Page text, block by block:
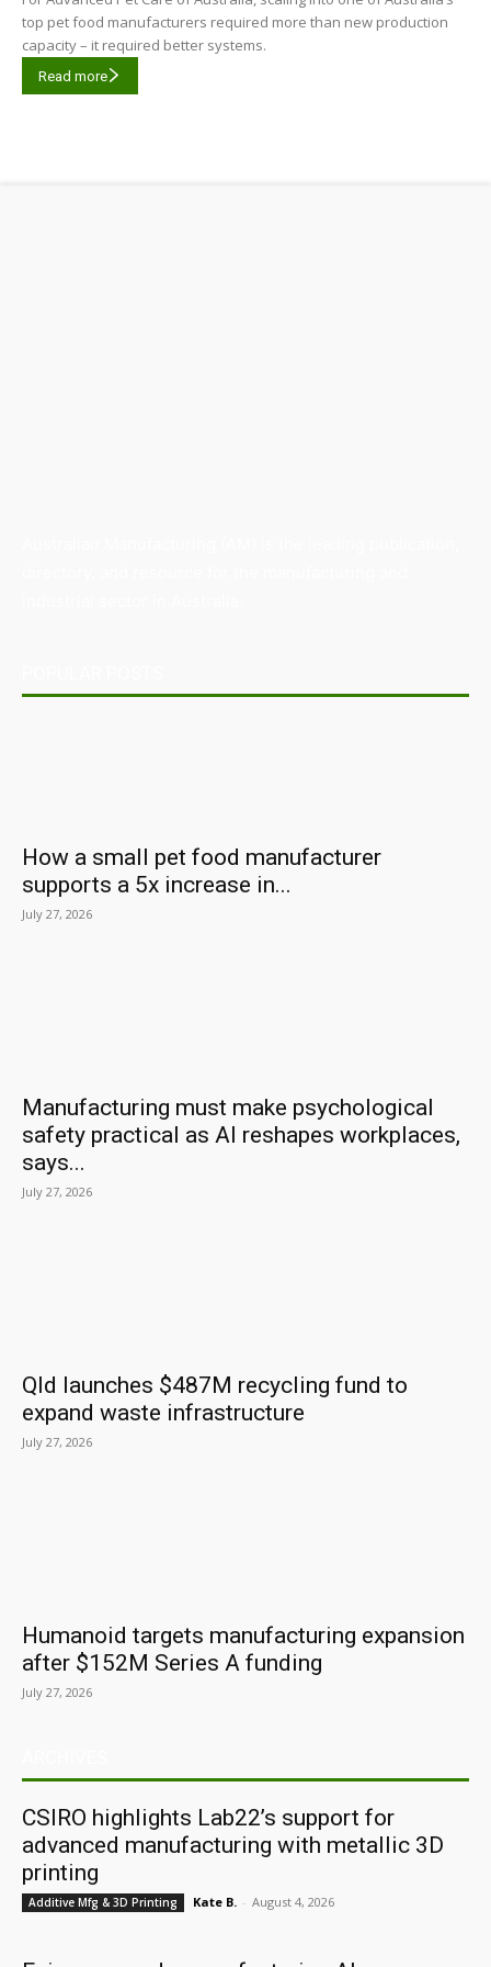
top pet food manufacturers required more than new production
capacity – it required better systems.
Read more
How a small pet food manufacturer
supports a 5x increase in...
July 27, 2026
Manufacturing must make psychological
safety practical as AI reshapes workplaces,
says...
July 27, 2026
Qld launches $487M recycling fund to
expand waste infrastructure
July 27, 2026
Humanoid targets manufacturing expansion
after $152M Series A funding
July 27, 2026
CSIRO highlights Lab22’s support for
advanced manufacturing with metallic 3D
printing
Additive Mfg & 3D Printing Kate B. - August 4, 2026